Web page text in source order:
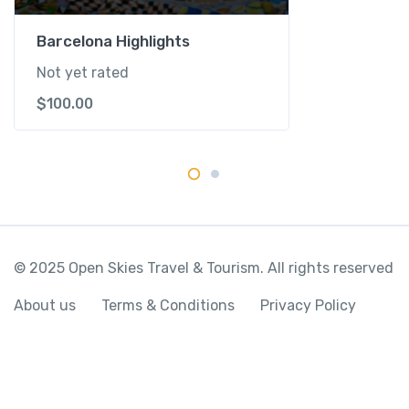
i
L
n
d
q
y
Barcelona Highlights
Not yet rated
$100.00
© 2025 Open Skies Travel & Tourism. All rights reserved
About us Terms & Conditions Privacy Policy